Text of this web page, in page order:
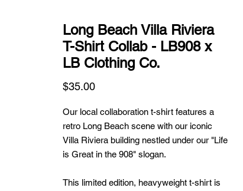
Long Beach Villa Riviera
T-Shirt Collab - LB908 x
LB Clothing Co.
$35.00Price
Our local collaboration t-shirt features a
retro Long Beach scene with our iconic
Villa Riviera building nestled under our "Life
is Great in the 908" slogan.
This limited edition, heavyweight t-shirt is